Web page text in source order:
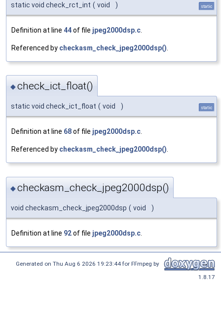
static void check_rct_int ( void ) static
Definition at line 44of file jpeg2000dsp.c
Referenced by checkasm_check_jpeg2000dsp()
◆check_ict_float()
static void check_ict_float ( void ) static
Definition at line 68of file jpeg2000dsp.c.
Referenced by checkasm_check_jpeg2000dsp().
◆checkasm_check_jpeg2000dsp()
void checkasm_check_jpeg2000dsp ( void )
Definition at line 92of file jpeg2000dsp.c
Generated on Thu Aug 6 2026 19:23:44 for FFmpeg by
1.8.17